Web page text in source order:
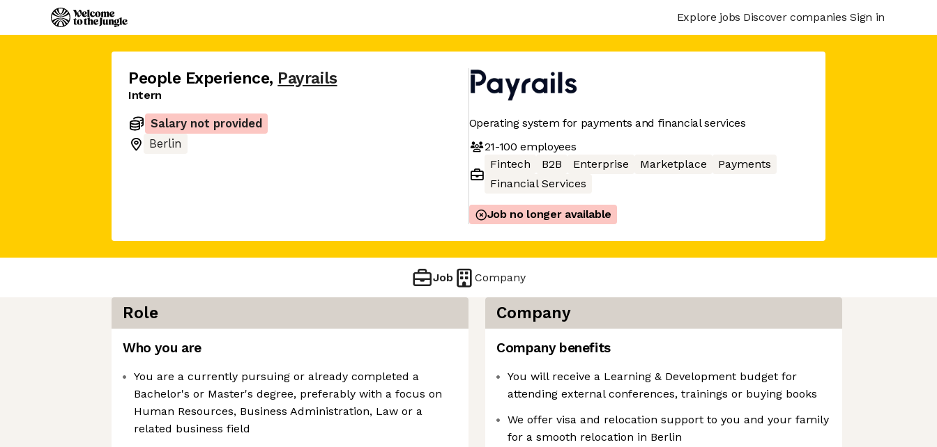
Explore jobs Discover companies Sign in
People Experience, Payrails
Intern
Salary not provided
Berlin
Operating system for payments and financial services
21-100 employees
Fintech
B2B Enterprise Marketplace
Payments
Financial Services
Job no longer available
Job Company
Role
Who you are
You are a currently pursuing or already completed a
Bachelor's or Master's degree, preferably with a focus on
Human Resources, Business Administration, Law or a
related business field
Company
Company benefits
You will receive a Learning & Development budget for
attending external conferences, trainings or buying books
We offer visa and relocation support to you and your family
for a smooth relocation in Berlin